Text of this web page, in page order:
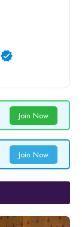
Join Now
Join Now